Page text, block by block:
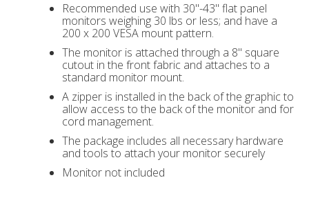
Recommended use with 30"-43" flat panel
monitors weighing 30 lbs or less; and have a
200 x 200 VESA mount pattern.
The monitor is attached through a 8" square
cutout in the front fabric and attaches to a
standard monitor mount.
A zipper is installed in the back of the graphic to
allow access to the back of the monitor and for
cord management.
The package includes all necessary hardware
and tools to attach your monitor securely
Monitor not included